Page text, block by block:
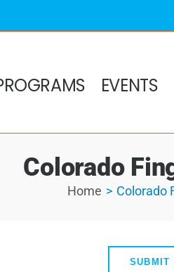
EVENTS
Colorado
Home Colorado
SUBMIT